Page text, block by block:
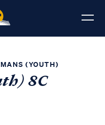
(YOUTH)
8C